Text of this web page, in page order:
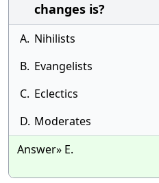
changes is?
A. Nihilists
B. Evangelists
C. Eclectics
D. Moderates
Answer» E.